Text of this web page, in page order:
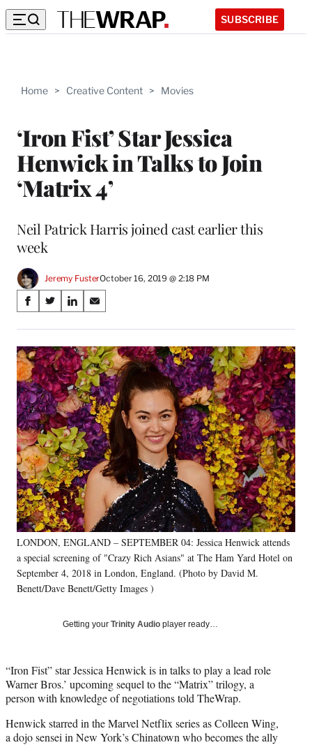
SUBSCRIBE
Home > Creative Content > Movies
‘Iron Fist’ Star Jessica
Henwick in Talks to Join
‘Matrix 4’
Neil Patrick Harris joined cast earlier this
week
Jeremy FusterOctober 16, 2019 @ 2:18 PM
Share
on
Social
Media
S
a
r
e
o
n
F
a
c
e
b
o
o
k
S
a
r
e
o
n
X
(
f
o
r
m
e
r
l
y
T
w
i
t
S
a
r
e
o
n
L
i
n
k
e
d
I
n
S
a
r
e
o
n
E
m
a
i
l
LONDON, ENGLAND – SEPTEMBER 04: Jessica Henwick attends
a special screening of "Crazy Rich Asians" at The Ham Yard Hotel on
September 4, 2018 in London, England. (Photo by David M.
Benett/Dave Benett/Getty Images )
Getting your Trinity Audio player ready…
“Iron Fist” star Jessica Henwick is in talks to play a lead role
Warner Bros.’ upcoming sequel to the “Matrix” trilogy, a
person with knowledge of negotiations told TheWrap.
Henwick starred in the Marvel Netflix series as Colleen Wing,
a dojo sensei in New York’s Chinatown who becomes the ally